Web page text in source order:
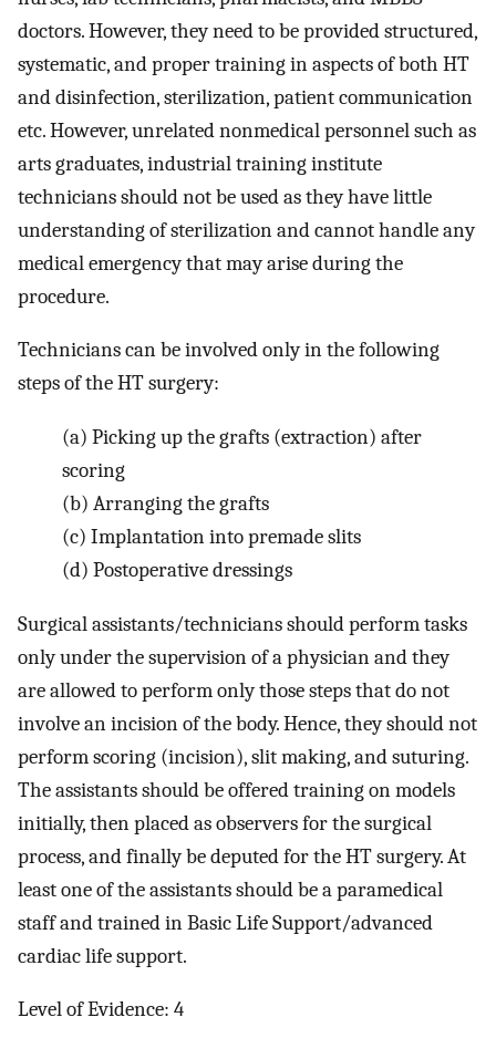
doctors. However, they need to be provided structured,
systematic, and proper training in aspects of both HT
and disinfection, sterilization, patient communication
etc. However, unrelated nonmedical personnel such as
arts graduates, industrial training institute
technicians should not be used as they have little
understanding of sterilization and cannot handle any
medical emergency that may arise during the
procedure.
Technicians can be involved only in the following
steps of the HT surgery:
(a) Picking up the grafts (extraction) after
scoring
(b) Arranging the grafts
(c) Implantation into premade slits
(d) Postoperative dressings
Surgical assistants/technicians should perform tasks
only under the supervision of a physician and they
are allowed to perform only those steps that do not
involve an incision of the body. Hence, they should not
perform scoring (incision), slit making, and suturing.
The assistants should be offered training on models
initially, then placed as observers for the surgical
process, and finally be deputed for the HT surgery. At
least one of the assistants should be a paramedical
staff and trained in Basic Life Support/advanced
cardiac life support.
Level of Evidence: 4